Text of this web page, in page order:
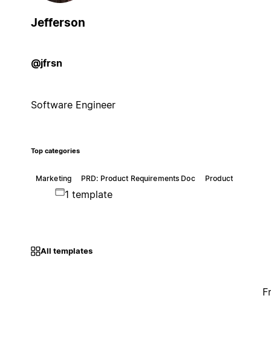
Jefferson
@jfrsn
Software Engineer
Top categories
Marketing PRD: Product Requirements Doc Product
1 template
All templates